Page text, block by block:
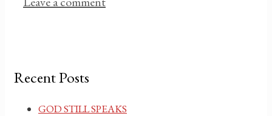
Recent Posts
GOD STILL SPEAKS